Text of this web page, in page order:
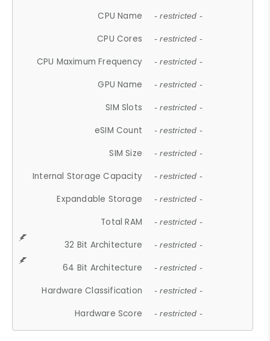
CPU Name - restricted -
CPU Cores - restricted -
CPU Maximum Frequency - restricted -
GPU Name - restricted -
SIM Slots - restricted -
eSIM Count - restricted -
SIM Size - restricted -
Internal Storage Capacity - restricted -
Expandable Storage - restricted -
Total RAM - restricted -
32 Bit Architecture - restricted -
64 Bit Architecture - restricted -
Hardware Classification - restricted -
Hardware Score - restricted -